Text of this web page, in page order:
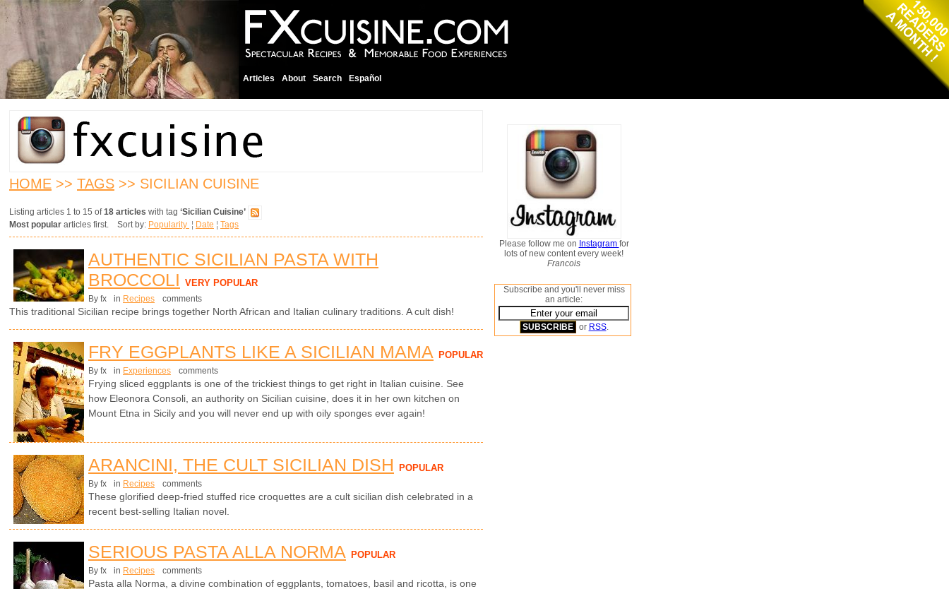
Articles About Search Español
HOME >> TAGS >> SICILIAN CUISINE
Listing articles 1 to 15 of18 articles with tag ‘Sicilian Cuisine’
Most popular articles first. Sort by: Popularity ¦ Date ¦ Tags
AUTHENTIC SICILIAN PASTA WITH
BROCCOLI VERY POPULAR
By fx in Recipes comments
This traditional Sicilian recipe brings together North African and Italian culinary traditions. A cult dish!
FRY EGGPLANTS LIKE A SICILIAN MAMA POPULAR
By fx in Experiences comments
Frying sliced eggplants is one of the trickiest things to get right in Italian cuisine. See
how Eleonora Consoli, an authority on Sicilian cuisine, does it in her own kitchen on
Mount Etna in Sicily and you will never end up with oily sponges ever again!
ARANCINI, THE CULT SICILIAN DISH POPULAR
By fx in Recipes comments
These glorified deep-fried stuffed rice croquettes are a cult sicilian dish celebrated in a
recent best-selling Italian novel.
SERIOUS PASTA ALLA NORMA POPULAR
By fx in Recipes comments
Pasta alla Norma, a divine combination of eggplants, tomatoes, basil and ricotta, is one
Please follow me on Instagram for
lots of new content every week!
Francois
Subscribe and you'll never miss
an article:
or RSS.